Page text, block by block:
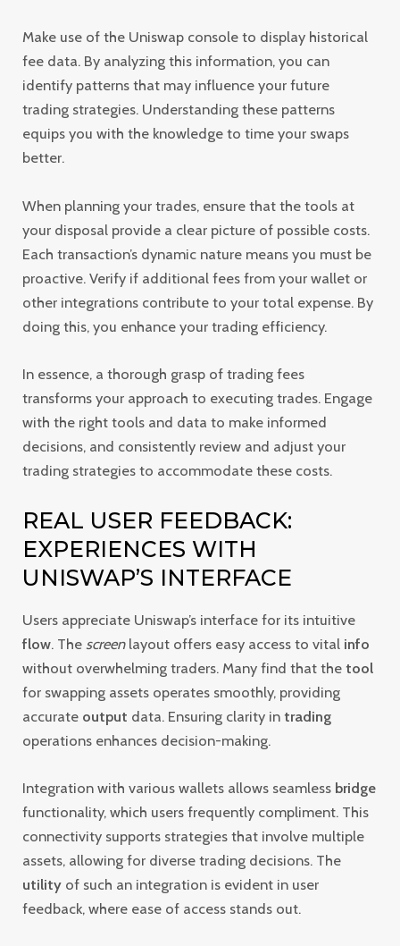
Make use of the Uniswap console to display historical
fee data. By analyzing this information, you can
identify patterns that may influence your future
trading strategies. Understanding these patterns
equips you with the knowledge to time your swaps
better.
When planning your trades, ensure that the tools at
your disposal provide a clear picture of possible costs.
Each transaction’s dynamic nature means you must be
proactive. Verify if additional fees from your wallet or
other integrations contribute to your total expense. By
doing this, you enhance your trading efficiency.
In essence, a thorough grasp of trading fees
transforms your approach to executing trades. Engage
with the right tools and data to make informed
decisions, and consistently review and adjust your
trading strategies to accommodate these costs.
REAL USER FEEDBACK:
EXPERIENCES WITH
UNISWAP’S INTERFACE
Users appreciate Uniswap’s interface for its intuitive
flow. The screenlayout offers easy access to vital info
without overwhelming traders. Many find that the tool
for swapping assets operates smoothly, providing
accurate output data. Ensuring clarity in trading
operations enhances decision-making.
Integration with various wallets allows seamless bridge
functionality, which users frequently compliment. This
connectivity supports strategies that involve multiple
assets, allowing for diverse trading decisions. The
utility of such an integration is evident in user
feedback, where ease of access stands out.